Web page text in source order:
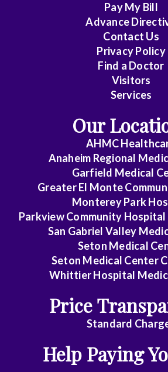
Cardiovascular
Emergency
Medicine
Endocrinology
Family
Medicine
Gastroenterology
General
Pay My Bill
Advance
Contact Us
Privacy Policy
Find a Doctor
Visitors
Services
Our
AHMC
Anaheim Regional
Garfield Medical
Greater El Monte
Monterey Park
Parkview Community
San Gabriel Valley
Seton Medical
Seton Medical Center
Whittier Hospital
Price
Standard
Help Paying